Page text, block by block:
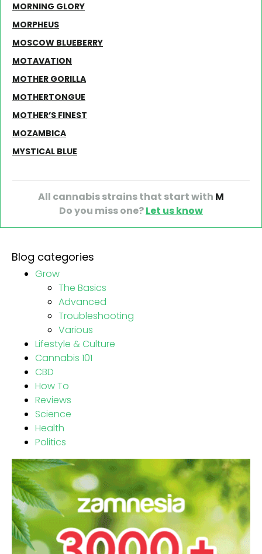
MORNING GLORY
MORPHEUS
MOSCOW BLUEBERRY
MOTAVATION
MOTHER GORILLA
MOTHERTONGUE
MOTHER’S FINEST
MOZAMBICA
MYSTICAL BLUE
All cannabis strains that start with M
Do you miss one?Let us know
Blog categories
Grow
The Basics
Advanced
Troubleshooting
Various
Lifestyle & Culture
Cannabis 101
CBD
How To
Reviews
Science
Health
Politics